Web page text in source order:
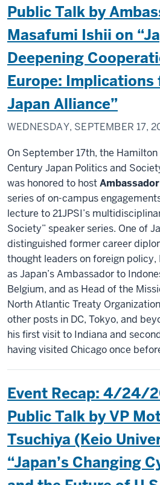
Public Talk by
Masafumi Ishii on
Deepening
Europe: Implications
Japan Alliance”
WEDNESDAY, SEPTEMBER 17,
On September 17th, the Hamilton
Century Japan Politics and
was honored to host
series of on-campus
lecture to 21JPSI’s
Society” speaker series. One of
distinguished former career
thought leaders on foreign policy,
as Japan’s Ambassador to
Belgium, and as Head of the
North Atlantic Treaty
other posts in DC, Tokyo, and
his first visit to Indiana and
having visited Chicago once
Event Recap: 4/24/
Public Talk by VP
Tsuchiya (Keio
“Japan’s Changing